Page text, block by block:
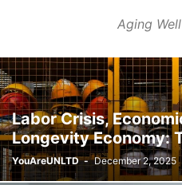
HOMES & COMMUNITIESAging
Labor Crisis,
Longevity Economy:
YouAreUNLTD - December 2, 2025